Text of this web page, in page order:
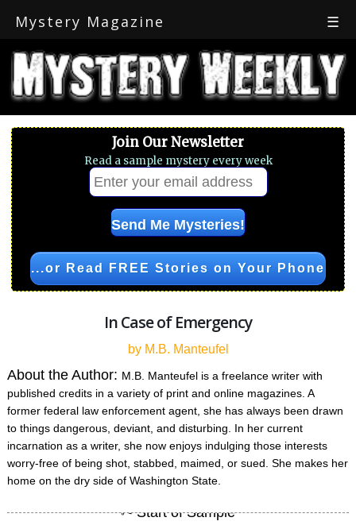
Mystery Magazine ☰
Join Our Newsletter
Read a sample mystery every week
...or Read FREE Stories on Your Phone
In Case of Emergency
by M.B. Manteufel
About the Author: M.B. Manteufel is a freelance writer with
published credits in a variety of print and online magazines. A
former federal law enforcement agent, she has always been drawn
to things dangerous, deviant, and disturbing. In her current
incarnation as a writer, she now enjoys indulging those interests
worry-free of being shot, stabbed, maimed, or sued. She makes her
home on the dry side of Washington State.